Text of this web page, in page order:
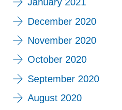
January 2021
December 2020
November 2020
October 2020
September 2020
August 2020